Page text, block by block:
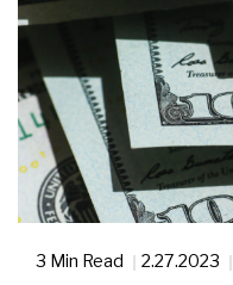
3 Min Read 2.27.2023